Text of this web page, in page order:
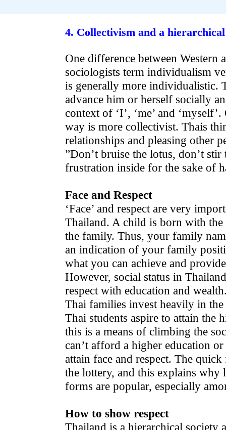
4. Collectivism and a
One difference between Western
sociologists term individualism
is generally more individualistic.
advance him or herself socially
context of ‘I’, ‘me’ and
way is more collectivist. Thais
relationships and pleasing other
”Don’t bruise the lotus, don’t
frustration inside for the sake of
Face and Respect
‘Face’ and respect are very
Thailand. A child is born with
the family. Thus, your family
an indication of your family
what you can achieve and
However, social status in
respect with education and
Thai families invest heavily in
Thai students aspire to attain the
this is a means of climbing the
can’t afford a higher education
attain face and respect. The
the lottery, and this explains
forms are popular, especially
How to show respect
Thailand is a hierarchical society